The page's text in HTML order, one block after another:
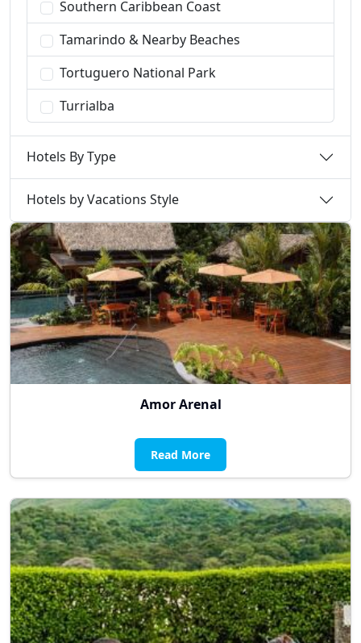
Southern Caribbean Coast
Tamarindo & Nearby Beaches
Tortuguero National Park
Turrialba
Hotels By Type
Hotels by Vacations Style
Amor Arenal
Read More